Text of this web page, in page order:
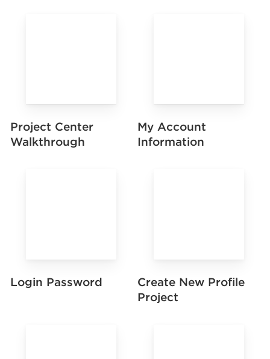
Project Center
Walkthrough
My Account
Information
Login Password
Create New Profile
Project